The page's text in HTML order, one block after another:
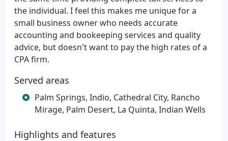
the individual. I feel this makes me unique for a
small business owner who needs accurate
accounting and bookeeping services and quality
advice, but doesn't want to pay the high rates of a
CPA firm.
Served areas
Palm Springs, Indio, Cathedral City, Rancho
Mirage, Palm Desert, La Quinta, Indian Wells
Highlights and features